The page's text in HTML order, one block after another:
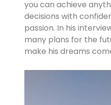
you can achieve
decisions with
passion. In his
many plans for the
make his dreams